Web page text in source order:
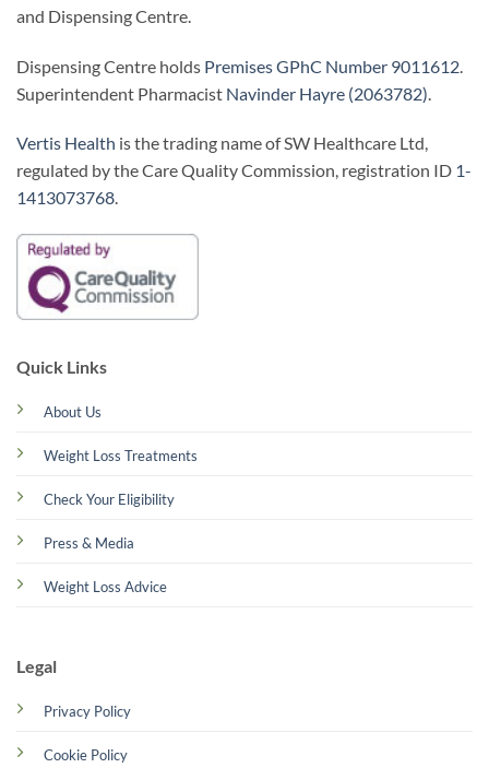
Quick Links
About Us
Weight Loss Treatments
Check Your Eligibility
Press & Media
Weight Loss Advice
Legal
Privacy Policy
Cookie Policy
and Dispensing Centre.
Dispensing Centre holds Premises GPhC Number 9011612
Superintendent Pharmacist Navinder Hayre (2063782)
Vertis Health is the trading name of SW Healthcare Ltd,
regulated by the Care Quality Commission, registration ID 1-
1413073768.